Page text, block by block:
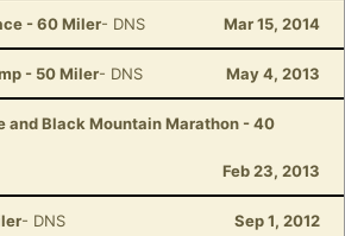
- 60 Miler- DNS Mar 15, 2014
- 50 Miler- DNS May 4, 2013
and Black Mountain Marathon - 40
Feb 23, 2013
- DNS Sep 1, 2012